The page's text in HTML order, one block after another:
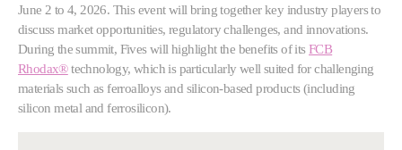
June 2 to 4, 2026. This event will bring together key industry players to
discuss market opportunities, regulatory challenges, and innovations.
During the summit, Fives will highlight the benefits of its FCB
Rhodax®technology, which is particularly well suited for challenging
materials such as ferroalloys and silicon-based products (including
silicon metal and ferrosilicon).